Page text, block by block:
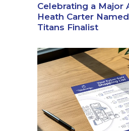
Celebrating a Major
Heath Carter
Titans Finalist